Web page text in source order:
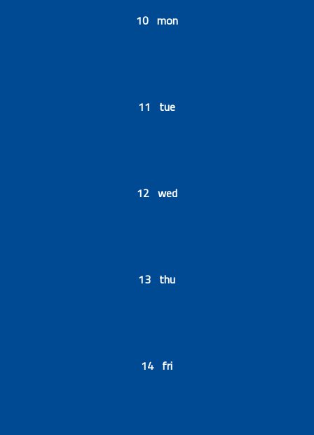
10 mon
11 tue
12 wed
13 thu
14 fri